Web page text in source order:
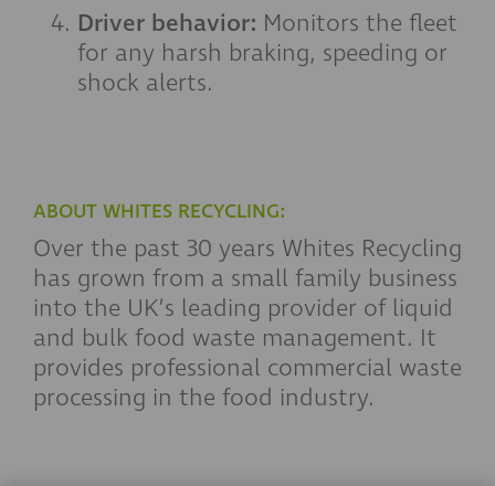
Driver behavior: Monitors the fleet
for any harsh braking, speeding or
shock alerts.
ABOUT WHITES RECYCLING:
Over the past 30 years Whites Recycling
has grown from a small family business
into the UK’s leading provider of liquid
and bulk food waste management. It
provides professional commercial waste
processing in the food industry.